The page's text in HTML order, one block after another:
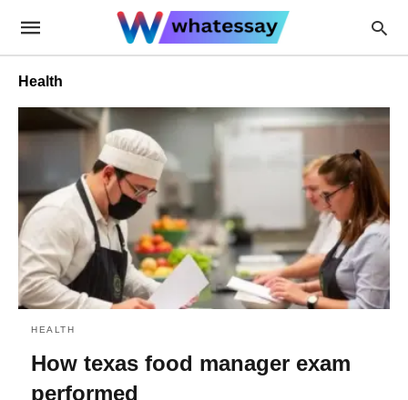
Health
HEALTH
How texas food manager exam
performed